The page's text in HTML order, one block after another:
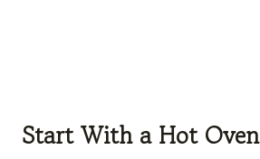
Start With a Hot Oven